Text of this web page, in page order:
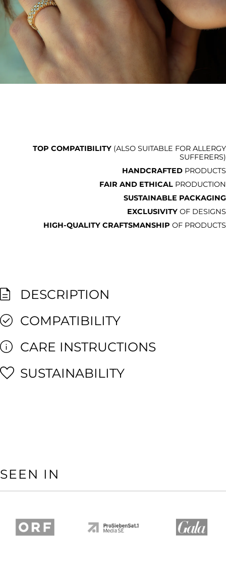
TOP COMPATIBILITY (ALSO SUITABLE FOR ALLERGY
SUFFERERS)
HANDCRAFTED PRODUCTS
FAIR AND ETHICAL PRODUCTION
SUSTAINABLE PACKAGING
EXCLUSIVITY OF DESIGNS
HIGH-QUALITY CRAFTSMANSHIP OF PRODUCTS
DESCRIPTION
COMPATIBILITY
CARE INSTRUCTIONS
SUSTAINABILITY
SEEN IN